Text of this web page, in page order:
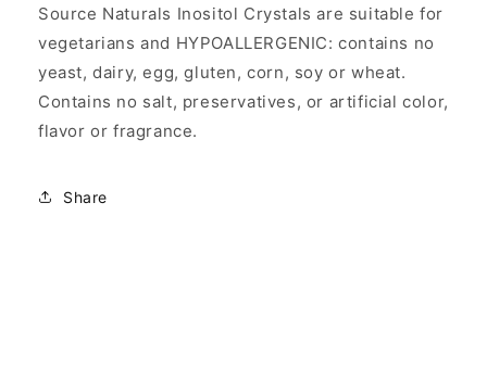
Source Naturals Inositol Crystals are suitable for
vegetarians and HYPOALLERGENIC: contains no
yeast, dairy, egg, gluten, corn, soy or wheat.
Contains no salt, preservatives, or artificial color,
flavor or fragrance.
Share